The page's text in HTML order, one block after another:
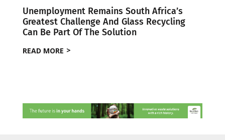
Unemployment Remains South Africa’s
Greatest Challenge And Glass Recycling
Can Be Part Of The Solution
READ MORE